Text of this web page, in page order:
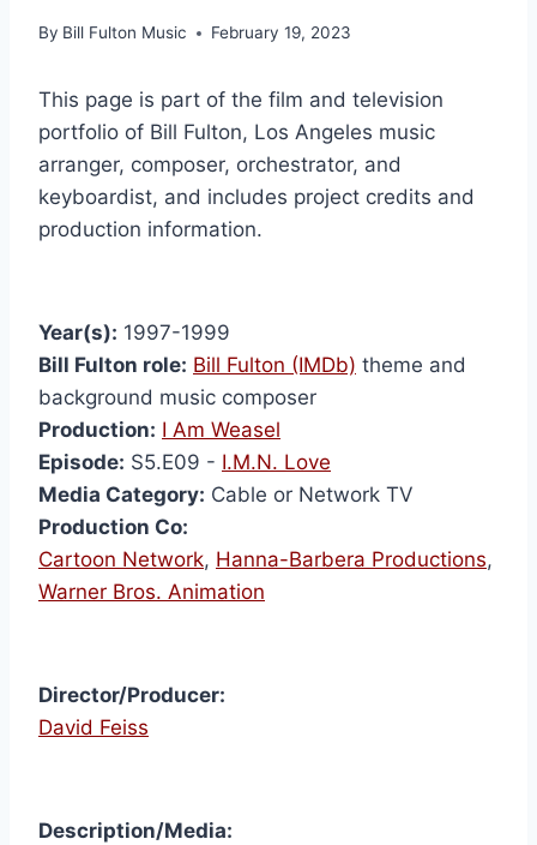
By Bill Fulton Music February 19, 2023
This page is part of the film and television
portfolio of Bill Fulton, Los Angeles music
arranger, composer, orchestrator, and
keyboardist, and includes project credits and
production information.
Year(s): 1997-1999
Bill Fulton role: Bill Fulton (IMDb) theme and
background music composer
Production: I Am Weasel
Episode: S5.E09 - I.M.N. Love
Media Category: Cable or Network TV
Production Co:
Cartoon Network, Hanna-Barbera Productions,
Warner Bros. Animation
Director/Producer:
David Feiss
Description/Media: